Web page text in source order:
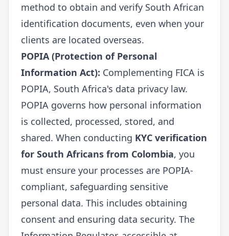
method to obtain and verify South African
identification documents, even when your
clients are located overseas.
POPIA (Protection of Personal
Information Act): Complementing FICA is
POPIA, South Africa's data privacy law.
POPIA governs how personal information
is collected, processed, stored, and
shared. When conducting KYC verification
for South Africans from Colombia, you
must ensure your processes are POPIA-
compliant, safeguarding sensitive
personal data. This includes obtaining
consent and ensuring data security. The